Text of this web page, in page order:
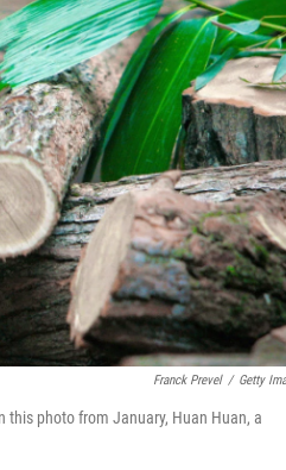
Franck Prevel / Getty
this photo from January, Huan Huan, a